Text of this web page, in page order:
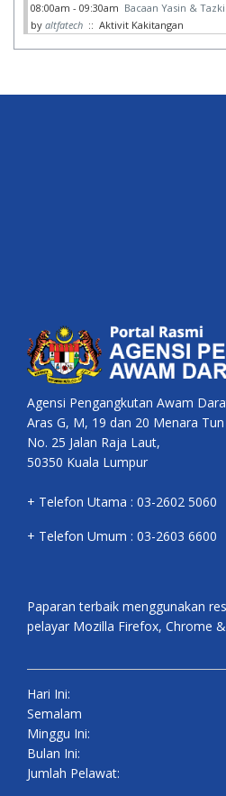
08:00am - 09:30am Bacaan Yasin &
by altfatech :: Aktivit Kakitangan
Agensi Pengangkutan Awam
Aras G, M, 19 dan 20 Menara
No. 25 Jalan Raja Laut,
50350 Kuala Lumpur
+ Telefon Utama : 03-2602 5060
+ Telefon Umum : 03-2603 6600
Paparan terbaik menggunakan
pelayar Mozilla Firefox, Chrome
Hari Ini:
Semalam
Minggu Ini:
Bulan Ini:
Jumlah Pelawat: